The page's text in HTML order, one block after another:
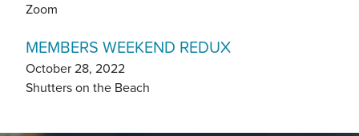
Zoom
MEMBERS WEEKEND REDUX
October 28, 2022
Shutters on the Beach